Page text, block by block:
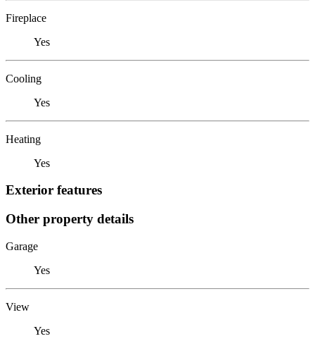
Fireplace
Yes
Cooling
Yes
Heating
Yes
Exterior features
Other property details
Garage
Yes
View
Yes